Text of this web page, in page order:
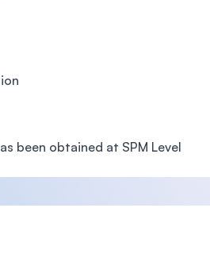
been obtained at SPM Level